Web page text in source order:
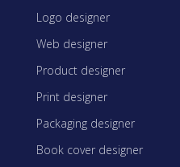
Logo designer
Web designer
Product designer
Print designer
Packaging designer
Book cover designer